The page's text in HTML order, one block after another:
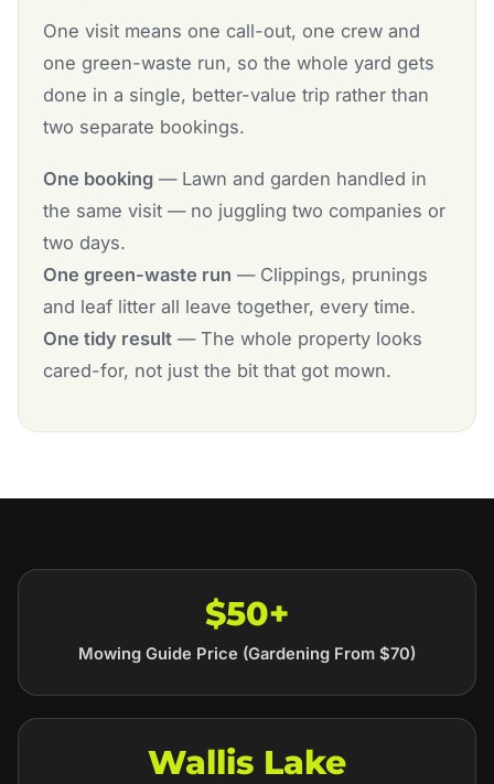
One visit means one call-out, one crew and
one green-waste run, so the whole yard gets
done in a single, better-value trip rather than
two separate bookings.
One booking— Lawn and garden handled in
the same visit — no juggling two companies or
two days.
One green-waste run — Clippings, prunings
and leaf litter all leave together, every time.
One tidy result— The whole property looks
cared-for, not just the bit that got mown.
$50+
Mowing Guide Price (Gardening From $70)
Wallis Lake